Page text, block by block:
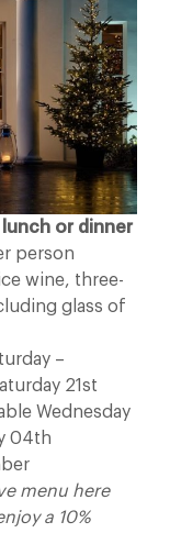
or dinner
person
wine, three-
glass of
–
21st
Wednesday
04th
menu here
a 10%